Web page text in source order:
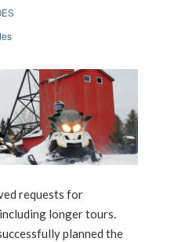
requests for
longer tours.
planned the